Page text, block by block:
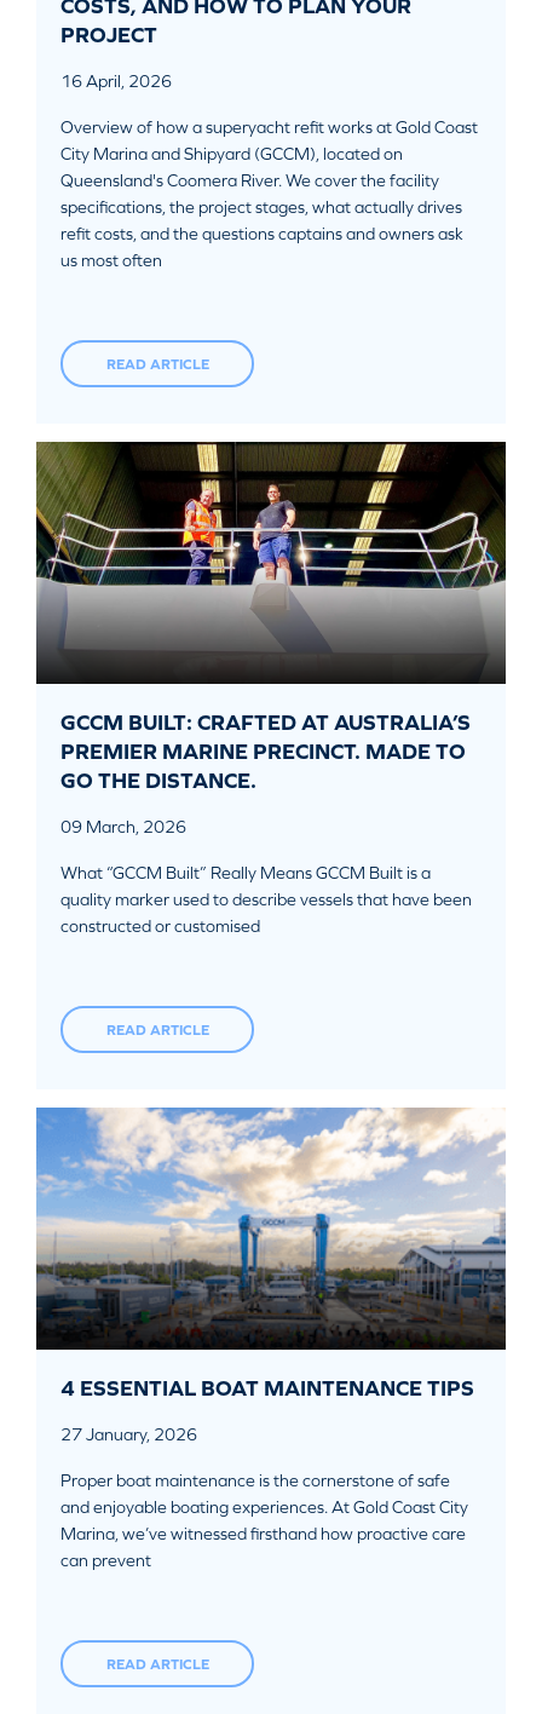
COSTS, AND HOW TO PLAN YOUR
PROJECT
16 April, 2026
Overview of how a superyacht refit works at Gold Coast
City Marina and Shipyard (GCCM), located on
Queensland's Coomera River. We cover the facility
specifications, the project stages, what actually drives
refit costs, and the questions captains and owners ask
us most often
READ ARTICLE
GCCM BUILT: CRAFTED AT AUSTRALIA’S
PREMIER MARINE PRECINCT. MADE TO
GO THE DISTANCE.
09 March, 2026
What “GCCM Built” Really Means GCCM Built is a
quality marker used to describe vessels that have been
constructed or customised
READ ARTICLE
4 ESSENTIAL BOAT MAINTENANCE TIPS
27 January, 2026
Proper boat maintenance is the cornerstone of safe
and enjoyable boating experiences. At Gold Coast City
Marina, we’ve witnessed firsthand how proactive care
can prevent
READ ARTICLE